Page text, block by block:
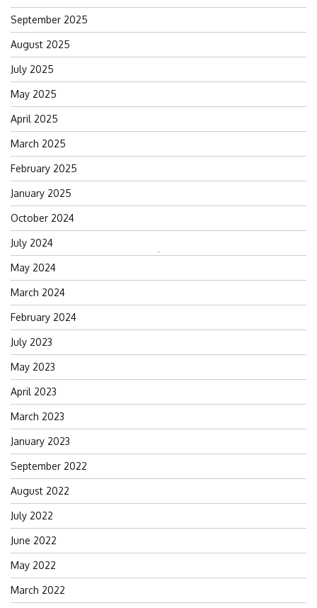
Search
September 2025
August 2025
July 2025
May 2025
April 2025
March 2025
February 2025
January 2025
October 2024
July 2024
May 2024
March 2024
February 2024
July 2023
May 2023
April 2023
March 2023
January 2023
September 2022
August 2022
July 2022
June 2022
May 2022
March 2022